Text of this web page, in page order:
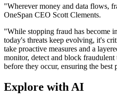
"Wherever money and data flows,
OneSpan CEO Scott Clements.
"While stopping fraud has become
today's threats keep evolving, it's
take proactive measures and a
monitor, detect and block
before they occur, ensuring the best
Explore with AI